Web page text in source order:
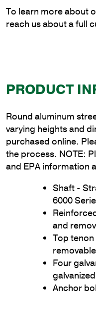
To learn more about
reach us about a full
PRODUCT
Round aluminum
varying heights and
purchased online.
the process. NOTE:
and EPA information
Shaft -
6000
and
Top
Four
Anchor